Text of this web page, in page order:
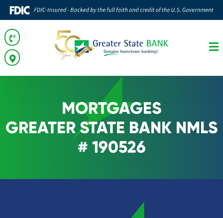
MORTGAGES
GREATER STATE BANK NMLS
# 190526